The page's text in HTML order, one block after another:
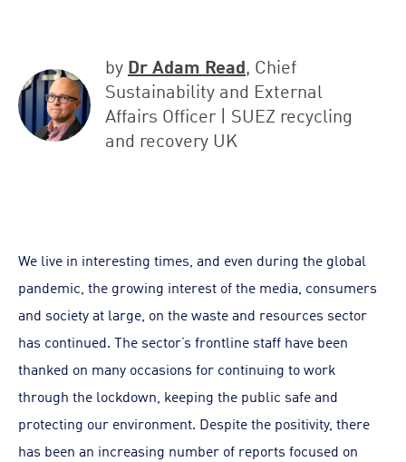
by Dr Adam Read, Chief
Sustainability and External
Affairs Officer | SUEZ recycling
and recovery UK
We live in interesting times, and even during the global
pandemic, the growing interest of the media, consumers
and society at large, on the waste and resources sector
has continued. The sector’s frontline staff have been
thanked on many occasions for continuing to work
through the lockdown, keeping the public safe and
protecting our environment. Despite the positivity, there
has been an increasing number of reports focused on